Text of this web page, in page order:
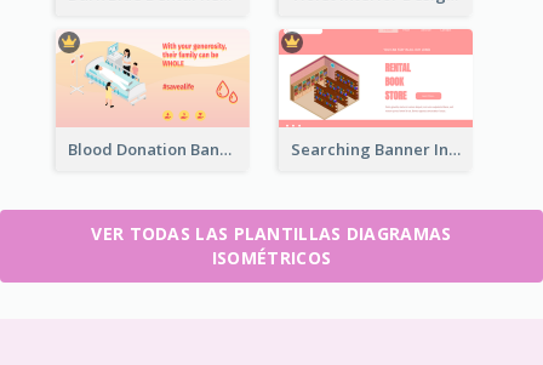
Blood Donation Banner With Isometric Diagram Searching Banner In Book Store Website
VER TODAS LAS PLANTILLAS DIAGRAMAS
ISOMÉTRICOS